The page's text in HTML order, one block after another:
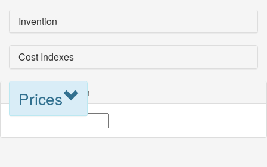
Invention
Cost Indexes
Prices
Blueprint Selection